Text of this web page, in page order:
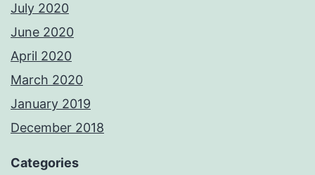
July 2020
June 2020
April 2020
March 2020
January 2019
December 2018
Categories